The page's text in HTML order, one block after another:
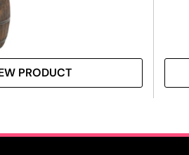
PRODUCT